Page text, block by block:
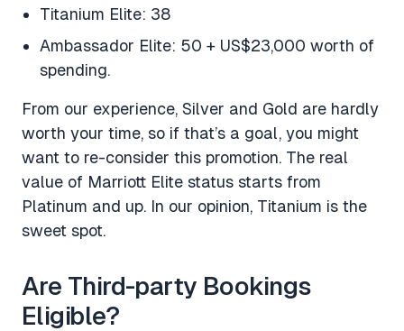
Titanium Elite: 38
Ambassador Elite: 50 + US$23,000 worth of
spending.
From our experience, Silver and Gold are hardly
worth your time, so if that’s a goal, you might
want to re-consider this promotion. The real
value of Marriott Elite status starts from
Platinum and up. In our opinion, Titanium is the
sweet spot.
Are Third-party Bookings
Eligible?